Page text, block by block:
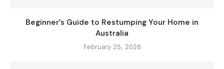
Beginner’s Guide to Restumping Your Home in
Australia
February 25, 2026